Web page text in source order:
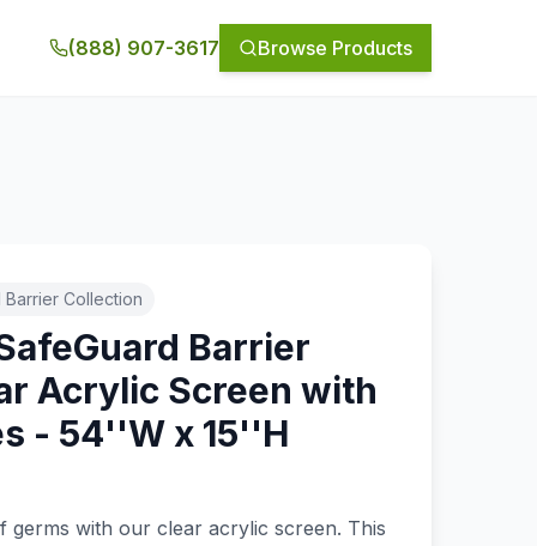
(888) 907-3617 Browse Products
Barrier Collection
Barrier
Acrylic Screen with
- 54''W x 15''H
germs with our clear acrylic screen. This